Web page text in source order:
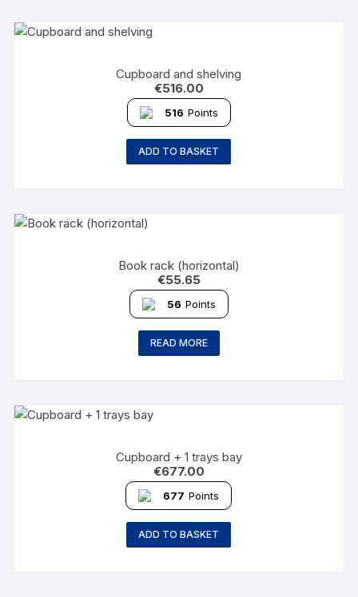
Cupboard and shelving
€516.00
516 Points
ADD TO BASKET
Book rack (horizontal)
€55.65
56 Points
READ MORE
Cupboard + 1 trays bay
€677.00
677 Points
ADD TO BASKET